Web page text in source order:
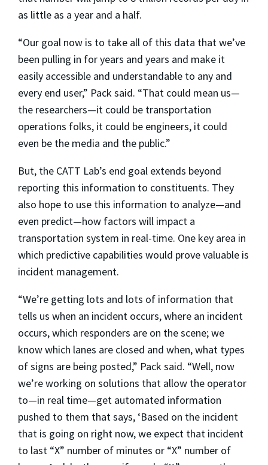
as little as a year and a half.
“Our goal now is to take all of this data that we’ve
been pulling in for years and years and make it
easily accessible and understandable to any and
every end user,” Pack said. “That could mean us—
the researchers—it could be transportation
operations folks, it could be engineers, it could
even be the media and the public.”
But, the CATT Lab’s end goal extends beyond
reporting this information to constituents. They
also hope to use this information to analyze—and
even predict—how factors will impact a
transportation system in real-time. One key area in
which predictive capabilities would prove valuable is
incident management.
“We’re getting lots and lots of information that
tells us when an incident occurs, where an incident
occurs, which responders are on the scene; we
know which lanes are closed and when, what types
of signs are being posted,” Pack said. “Well, now
we’re working on solutions that allow the operator
to—in real time—get automated information
pushed to them that says, ‘Based on the incident
that is going on right now, we expect that incident
to last “X” number of minutes or “X” number of